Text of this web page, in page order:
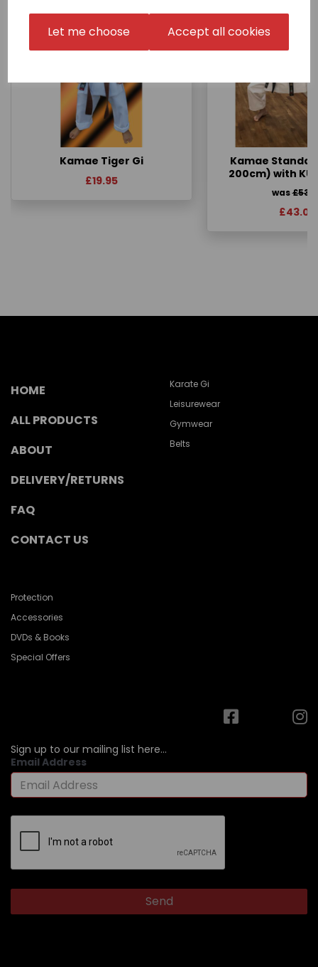
Let me choose Accept all cookies
Kamae Tiger Gi
£19.95
Kamae
200cm) with
was
£43.00
HOME
ALL PRODUCTS
ABOUT
DELIVERY/RETURNS
FAQ
CONTACT US
Karate Gi
Leisurewear
Gymwear
Belts
Protection
Accessories
DVDs & Books
Special Offers
Sign up to our mailing list here...
Email Address